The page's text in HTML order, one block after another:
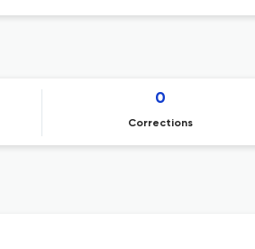
0
Corrections